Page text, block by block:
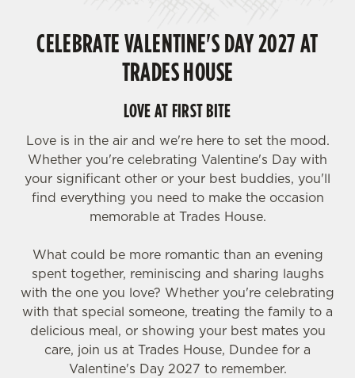
CELEBRATE VALENTINE'S DAY 2027 AT
TRADES HOUSE
LOVE AT FIRST BITE
Love is in the air and we're here to set the mood.
Whether you're celebrating Valentine's Day with
your significant other or your best buddies, you'll
find everything you need to make the occasion
memorable at Trades House.
What could be more romantic than an evening
spent together, reminiscing and sharing laughs
with the one you love? Whether you're celebrating
with that special someone, treating the family to a
delicious meal, or showing your best mates you
care, join us at Trades House, Dundee for a
Valentine's Day 2027 to remember.